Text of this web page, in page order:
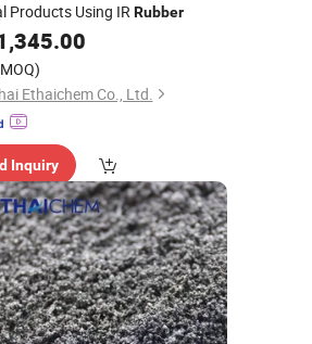
Products Using IRRubber
Ethaichem Co., Ltd.
Inquiry